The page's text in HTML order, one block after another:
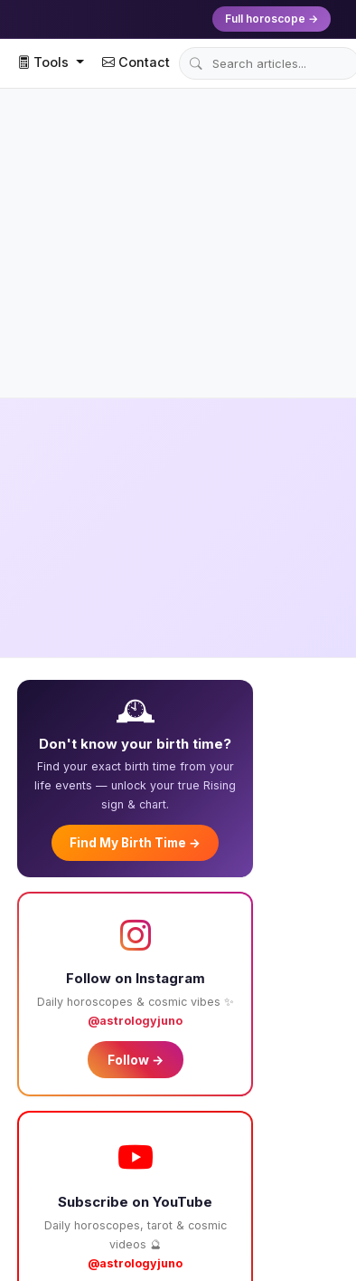
Full horoscope →
Tools Contact
🕰️
Don't know your birth time?
Find your exact birth time from your
life events — unlock your true Rising
sign & chart.
Find My Birth Time →
Follow on Instagram
Daily horoscopes & cosmic vibes ✨
@astrologyjuno
Follow →
Subscribe on YouTube
Daily horoscopes, tarot & cosmic
videos 🔮
@astrologyjuno